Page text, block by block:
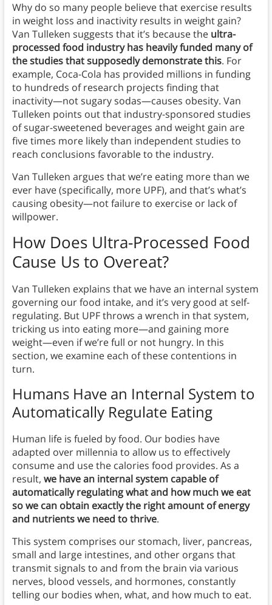
Why do so many people believe that exercise results
in weight loss and inactivity results in weight gain?
Van Tulleken suggests that it’s because the ultra-
processed food industry has heavily funded many of
the studies that supposedly demonstrate this. For
example, Coca-Cola has provided millions in funding
to hundreds of research projects finding that
inactivity—not sugary sodas—causes obesity. Van
Tulleken points out that industry-sponsored studies
of sugar-sweetened beverages and weight gain are
five times more likely than independent studies to
reach conclusions favorable to the industry.
Van Tulleken argues that we’re eating more than we
ever have (specifically, more UPF), and that’s what’s
causing obesity—not failure to exercise or lack of
willpower.
How Does Ultra-Processed Food
Cause Us to Overeat?
Van Tulleken explains that we have an internal system
governing our food intake, and it’s very good at self-
regulating. But UPF throws a wrench in that system,
tricking us into eating more—and gaining more
weight—even if we’re full or not hungry. In this
section, we examine each of these contentions in
turn.
Humans Have an Internal System to
Automatically Regulate Eating
Human life is fueled by food. Our bodies have
adapted over millennia to allow us to effectively
consume and use the calories food provides. As a
result, we have an internal system capable of
automatically regulating what and how much we eat
so we can obtain exactly the right amount of energy
and nutrients we need to thrive.
This system comprises our stomach, liver, pancreas,
small and large intestines, and other organs that
transmit signals to and from the brain via various
nerves, blood vessels, and hormones, constantly
telling our bodies when, what, and how much to eat.